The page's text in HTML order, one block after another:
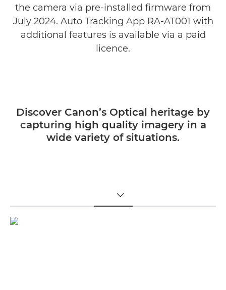
the camera via pre-installed firmware from
July 2024. Auto Tracking App RA-AT001 with
additional features is available via a paid
licence.
Discover Canon’s Optical heritage by
capturing high quality imagery in a
wide variety of situations.
TOGGLE MENU